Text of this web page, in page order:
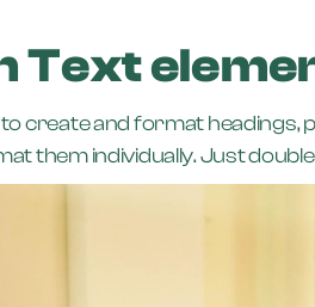
Text
create and format headings,
them individually. Just